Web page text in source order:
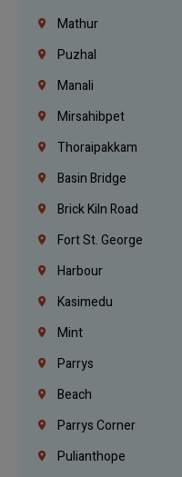
Mathur
Puzhal
Manali
Mirsahibpet
Thoraipakkam
Basin Bridge
Brick Kiln Road
Fort St. George
Harbour
Kasimedu
Mint
Parrys
Beach
Parrys Corner
Pulianthope